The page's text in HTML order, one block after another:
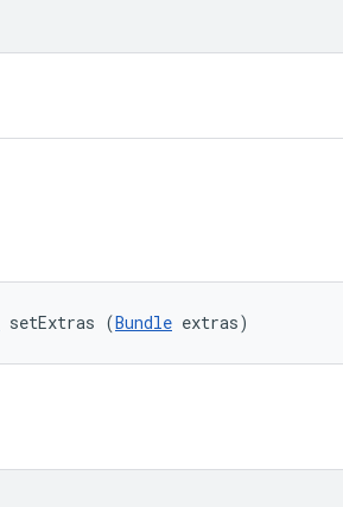
setExtras (Bundle extras)